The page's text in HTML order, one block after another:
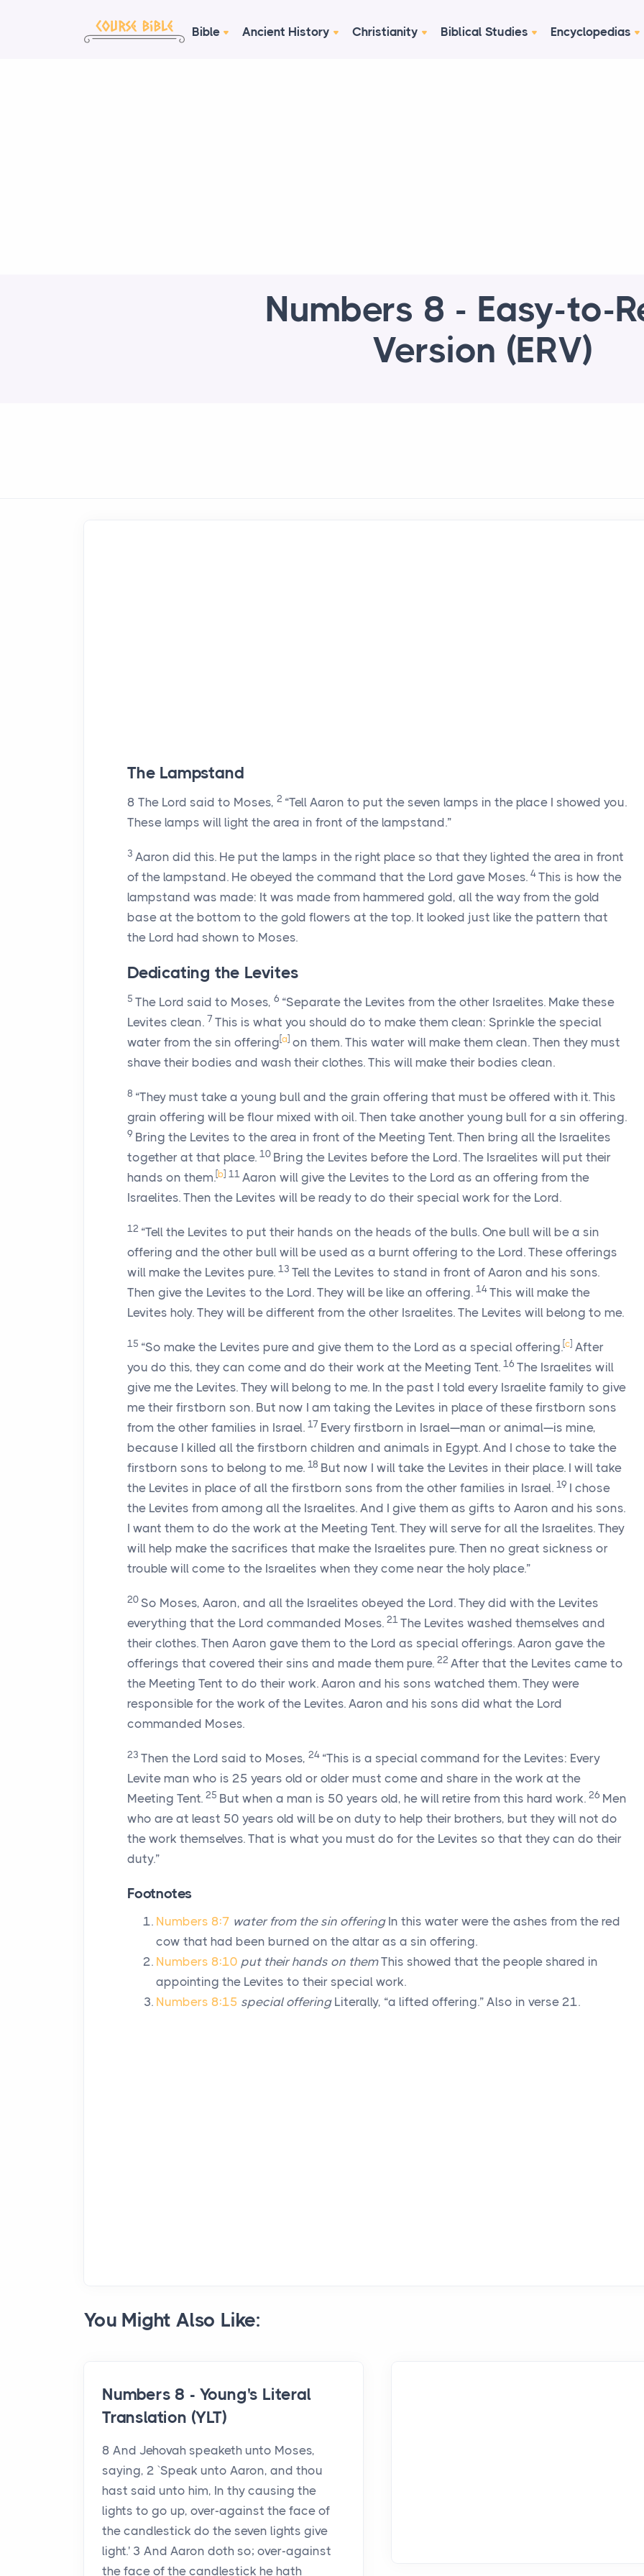
Bible Ancient History Christianity Biblical Studies Encyclopedias
Numbers 8 - Easy-to-
Version (ERV)
The Lampstand
8 The Lord said to Moses, 2 “Tell Aaron to put the seven lamps in the place I showed you.
These lamps will light the area in front of the lampstand.”
3 Aaron did this. He put the lamps in the right place so that they lighted the area in front
of the lampstand. He obeyed the command that the Lord gave Moses. 4 This is how the
lampstand was made: It was made from hammered gold, all the way from the gold
base at the bottom to the gold flowers at the top. It looked just like the pattern that
the Lord had shown to Moses.
Dedicating the Levites
5 The Lord said to Moses, 6 “Separate the Levites from the other Israelites. Make these
Levites clean. 7 This is what you should do to make them clean: Sprinkle the special
water from the sin offering[a] on them. This water will make them clean. Then they must
shave their bodies and wash their clothes. This will make their bodies clean.
8 “They must take a young bull and the grain offering that must be offered with it. This
grain offering will be flour mixed with oil. Then take another young bull for a sin offering.
9 Bring the Levites to the area in front of the Meeting Tent. Then bring all the Israelites
together at that place. 10 Bring the Levites before the Lord. The Israelites will put their
hands on them.[b] 11 Aaron will give the Levites to the Lord as an offering from the
Israelites. Then the Levites will be ready to do their special work for the Lord.
12 “Tell the Levites to put their hands on the heads of the bulls. One bull will be a sin
offering and the other bull will be used as a burnt offering to the Lord. These offerings
will make the Levites pure. 13 Tell the Levites to stand in front of Aaron and his sons.
Then give the Levites to the Lord. They will be like an offering. 14 This will make the
Levites holy. They will be different from the other Israelites. The Levites will belong to me.
15 “So make the Levites pure and give them to the Lord as a special offering.[c] After
you do this, they can come and do their work at the Meeting Tent. 16 The Israelites will
give me the Levites. They will belong to me. In the past I told every Israelite family to give
me their firstborn son. But now I am taking the Levites in place of these firstborn sons
from the other families in Israel. 17 Every firstborn in Israel—man or animal—is mine,
because I killed all the firstborn children and animals in Egypt. And I chose to take the
firstborn sons to belong to me. 18 But now I will take the Levites in their place. I will take
the Levites in place of all the firstborn sons from the other families in Israel. 19 I chose
the Levites from among all the Israelites. And I give them as gifts to Aaron and his sons.
I want them to do the work at the Meeting Tent. They will serve for all the Israelites. They
will help make the sacrifices that make the Israelites pure. Then no great sickness or
trouble will come to the Israelites when they come near the holy place.”
20 So Moses, Aaron, and all the Israelites obeyed the Lord. They did with the Levites
everything that the Lord commanded Moses. 21 The Levites washed themselves and
their clothes. Then Aaron gave them to the Lord as special offerings. Aaron gave the
offerings that covered their sins and made them pure. 22 After that the Levites came to
the Meeting Tent to do their work. Aaron and his sons watched them. They were
responsible for the work of the Levites. Aaron and his sons did what the Lord
commanded Moses.
23 Then the Lord said to Moses, 24 “This is a special command for the Levites: Every
Levite man who is 25 years old or older must come and share in the work at the
Meeting Tent. 25 But when a man is 50 years old, he will retire from this hard work. 26 Men
who are at least 50 years old will be on duty to help their brothers, but they will not do
the work themselves. That is what you must do for the Levites so that they can do their
duty.”
Footnotes
Numbers 8:7 water from the sin offeringIn this water were the ashes from the red
cow that had been burned on the altar as a sin offering.
Numbers 8:10 put their hands on themThis showed that the people shared in
appointing the Levites to their special work.
Numbers 8:15 special offeringLiterally, “a lifted offering.” Also in verse 21.
You Might Also Like:
Numbers 8 - Young's Literal
Translation (YLT)
8 And Jehovah speaketh unto Moses,
saying, 2 `Speak unto Aaron, and thou
hast said unto him, In thy causing the
lights to go up, over-against the face of
the candlestick do the seven lights give
light.' 3 And Aaron doth so; over-against
the face of the candlestick he hath